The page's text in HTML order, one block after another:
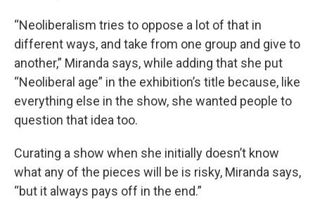
“Neoliberalism tries to oppose a lot of that in
different ways, and take from one group and give to
another,” Miranda says, while adding that she put
“Neoliberal age” in the exhibition’s title because, like
everything else in the show, she wanted people to
question that idea too.
Curating a show when she initially doesn’t know
what any of the pieces will be is risky, Miranda says,
“but it always pays off in the end.”